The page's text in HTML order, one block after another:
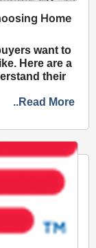
Home
want to
Here are a
their
..Read More